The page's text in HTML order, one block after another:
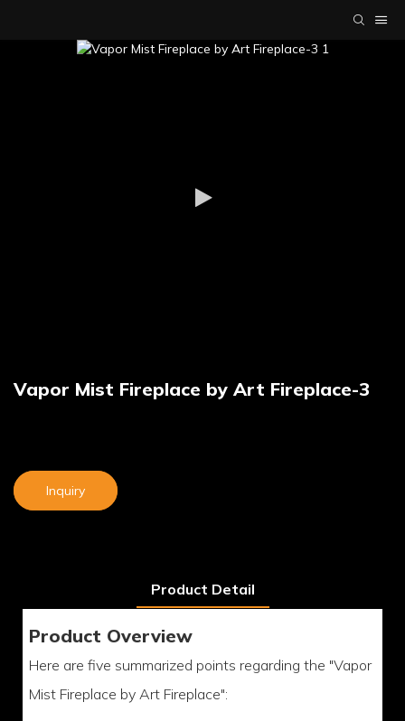
Vapor Mist Fireplace by Art Fireplace-3
Inquiry
Product Detail
Product Overview
Here are five summarized points regarding the "Vapor
Mist Fireplace by Art Fireplace":